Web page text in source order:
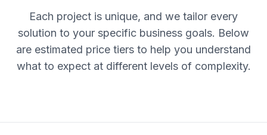
Each project is unique, and we tailor every
solution to your specific business goals. Below
are estimated price tiers to help you understand
what to expect at different levels of complexity.